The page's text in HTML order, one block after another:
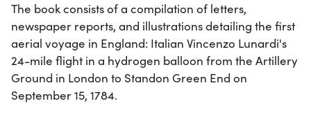
The book consists of a compilation of letters,
newspaper reports, and illustrations detailing the first
aerial voyage in England: Italian Vincenzo Lunardi's
24-mile flight in a hydrogen balloon from the Artillery
Ground in London to Standon Green End on
September 15, 1784.